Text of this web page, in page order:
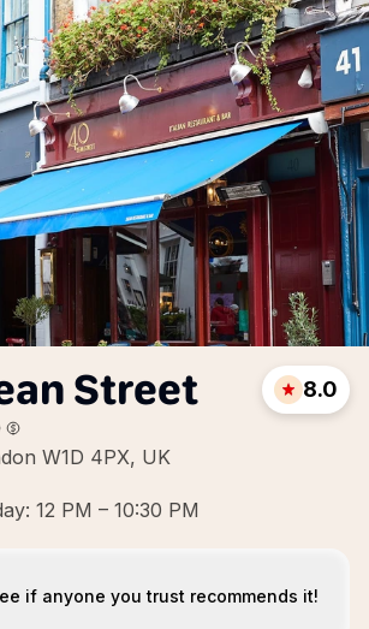
Street
W1D 4PX, UK
8.0
12 PM – 10:30 PM
if anyone you trust recommends it!